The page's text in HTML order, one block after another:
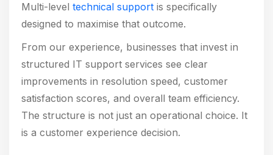
Multi-level technical support is specifically
designed to maximise that outcome.
From our experience, businesses that invest in
structured IT support services see clear
improvements in resolution speed, customer
satisfaction scores, and overall team efficiency.
The structure is not just an operational choice. It
is a customer experience decision.